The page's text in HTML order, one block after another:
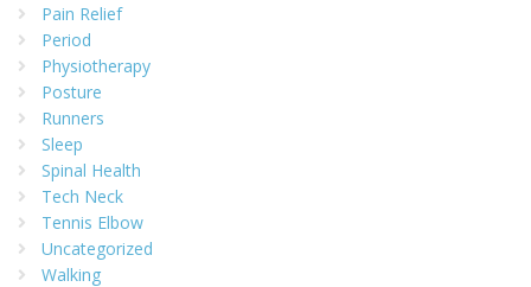
Pain Relief
Period
Physiotherapy
Posture
Runners
Sleep
Spinal Health
Tech Neck
Tennis Elbow
Uncategorized
Walking